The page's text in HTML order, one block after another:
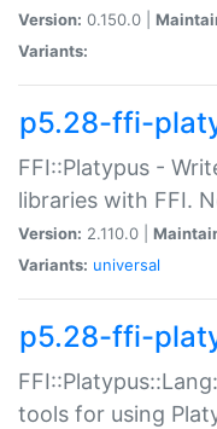
Version: 0.150.0 |
Variants:
p5.28-ffi-
FFI::Platypus -
libraries with FFI.
Version: 2.110.0 |
Variants: universal
p5.28-ffi-
tools for using